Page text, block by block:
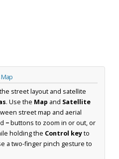
Map
street layout and satellite
. Use the Map and Satellite
street map and aerial
−buttons to zoom in or out, or
holding the Control keyto
a two-finger pinch gesture to